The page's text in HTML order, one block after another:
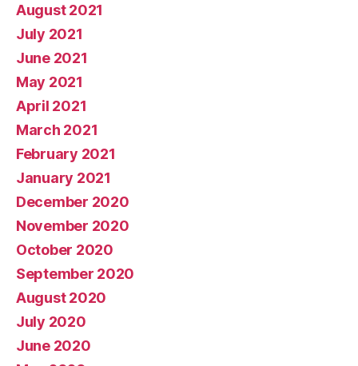
August 2021
July 2021
June 2021
May 2021
April 2021
March 2021
February 2021
January 2021
December 2020
November 2020
October 2020
September 2020
August 2020
July 2020
June 2020